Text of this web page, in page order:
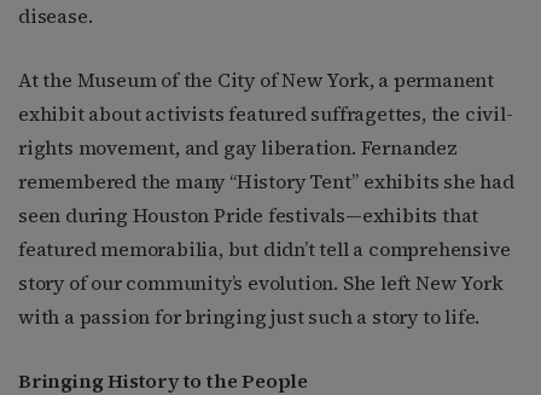
disease.
At the Museum of the City of New York, a permanent
exhibit about activists featured suffragettes, the civil-
rights movement, and gay liberation. Fernandez
remembered the many “History Tent” exhibits she had
seen during Houston Pride festivals—exhibits that
featured memorabilia, but didn’t tell a comprehensive
story of our community’s evolution. She left New York
with a passion for bringing just such a story to life.
Bringing History to the People